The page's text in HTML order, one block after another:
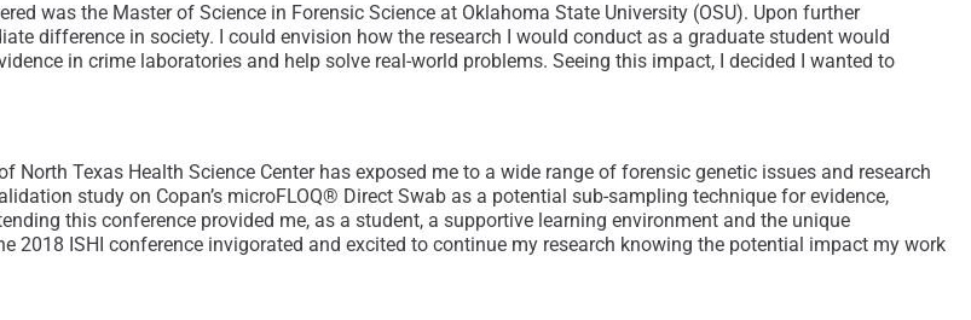
was the Master of Science in Forensic Science at Oklahoma State University (OSU). Upon further
difference in society. I could envision how the research I would conduct as a graduate student would
in crime laboratories and help solve real-world problems. Seeing this impact, I decided I wanted to
Texas Health Science Center has exposed me to a wide range of forensic genetic issues and research
study on Copan’s microFLOQ® Direct Swab as a potential sub-sampling technique for evidence,
this conference provided me, as a student, a supportive learning environment and the unique
ISHI conference invigorated and excited to continue my research knowing the potential impact my work